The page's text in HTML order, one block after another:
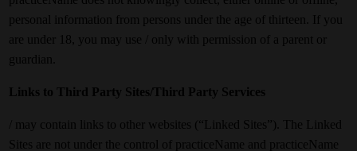
personal information from persons under the age of thirteen. If you
are under 18, you may use / only with permission of a parent or
guardian.
Links to Third Party Sites/Third Party Services
/ may contain links to other websites (“Linked Sites”). The Linked
Sites are not under the control of practiceName and practiceName